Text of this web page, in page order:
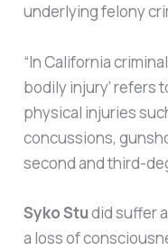
underlying felony
“In California
bodily injury’ refers
physical injuries
concussions,
second and third-
Syko Studid suffer
a loss of